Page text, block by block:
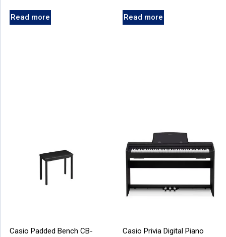
Read more Read more
Casio Padded Bench CB-
Casio Privia Digital Piano